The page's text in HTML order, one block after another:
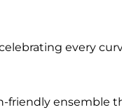
every
friendly ensemble